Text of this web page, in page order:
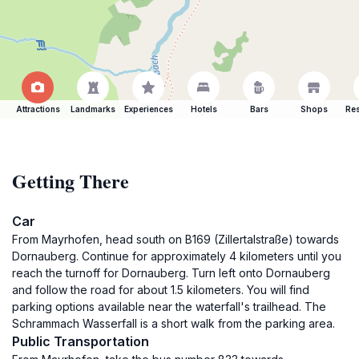
Attractions Landmarks Experiences Hotels Bars Shops
Getting There
Car
From Mayrhofen, head south on B169 (Zillertalstraße) towards
Dornauberg. Continue for approximately 4 kilometers until you
reach the turnoff for Dornauberg. Turn left onto Dornauberg
and follow the road for about 1.5 kilometers. You will find
parking options available near the waterfall's trailhead. The
Schrammach Wasserfall is a short walk from the parking area.
Public Transportation